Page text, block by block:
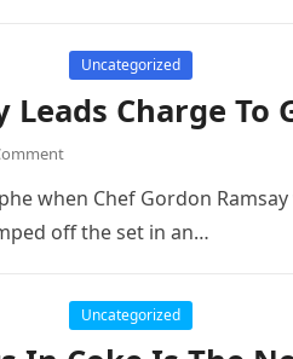
Uncategorized
Charge To
when Chef Gordon
off the set in an…
Uncategorized